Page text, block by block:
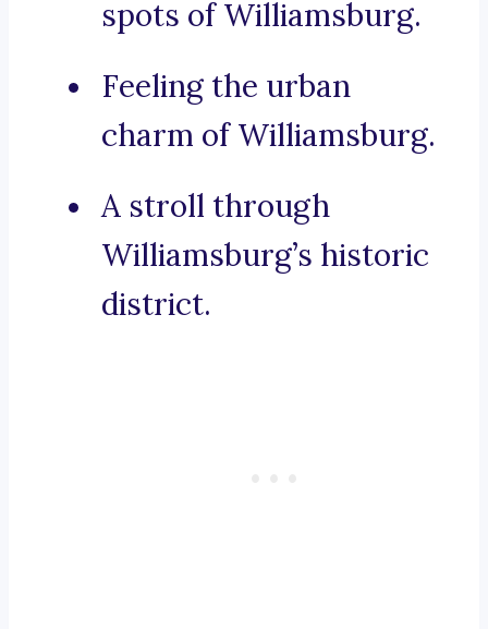
spots of Williamsburg.
Feeling the urban
charm of Williamsburg.
A stroll through
Williamsburg’s historic
district.